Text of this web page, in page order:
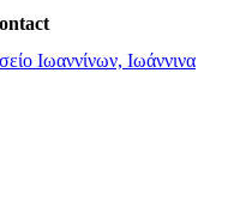
Ιωαννίνων, Ιωάννινα